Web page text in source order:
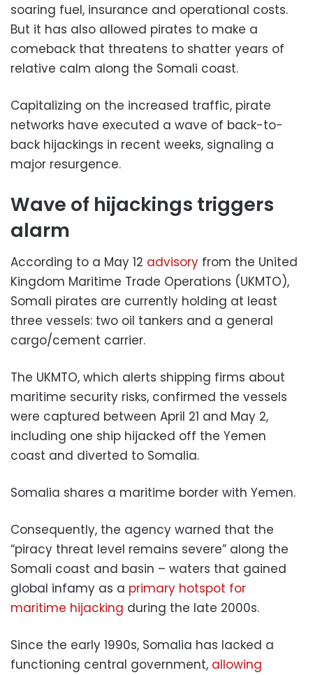
soaring fuel, insurance and operational costs.
But it has also allowed pirates to make a
comeback that threatens to shatter years of
relative calm along the Somali coast.
Capitalizing on the increased traffic, pirate
networks have executed a wave of back-to-
back hijackings in recent weeks, signaling a
major resurgence.
Wave of hijackings triggers
alarm
According to a May 12 advisory from the United
Kingdom Maritime Trade Operations (UKMTO),
Somali pirates are currently holding at least
three vessels: two oil tankers and a general
cargo/cement carrier.
The UKMTO, which alerts shipping firms about
maritime security risks, confirmed the vessels
were captured between April 21 and May 2,
including one ship hijacked off the Yemen
coast and diverted to Somalia.
Somalia shares a maritime border with Yemen.
Consequently, the agency warned that the
“piracy threat level remains severe” along the
Somali coast and basin – waters that gained
global infamy as a primary hotspot for
maritime hijacking during the late 2000s.
Since the early 1990s, Somalia has lacked a
functioning central government, allowing